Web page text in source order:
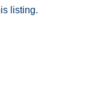
listing.